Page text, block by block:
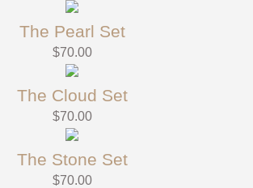
The Pearl Set
$70.00
The Cloud Set
$70.00
The Stone Set
$70.00